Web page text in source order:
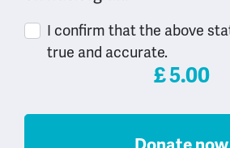
I confirm that the above
true and accurate.
£5.00